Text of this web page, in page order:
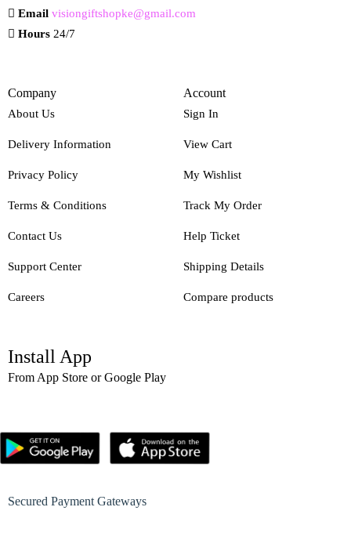
Email visiongiftshopke@gmail.com
Hours 24/7
Company
About Us
Delivery Information
Privacy Policy
Terms & Conditions
Contact Us
Support Center
Careers
Account
Sign In
View Cart
My Wishlist
Track My Order
Help Ticket
Shipping Details
Compare products
Install App
From App Store or Google Play
Secured Payment Gateways